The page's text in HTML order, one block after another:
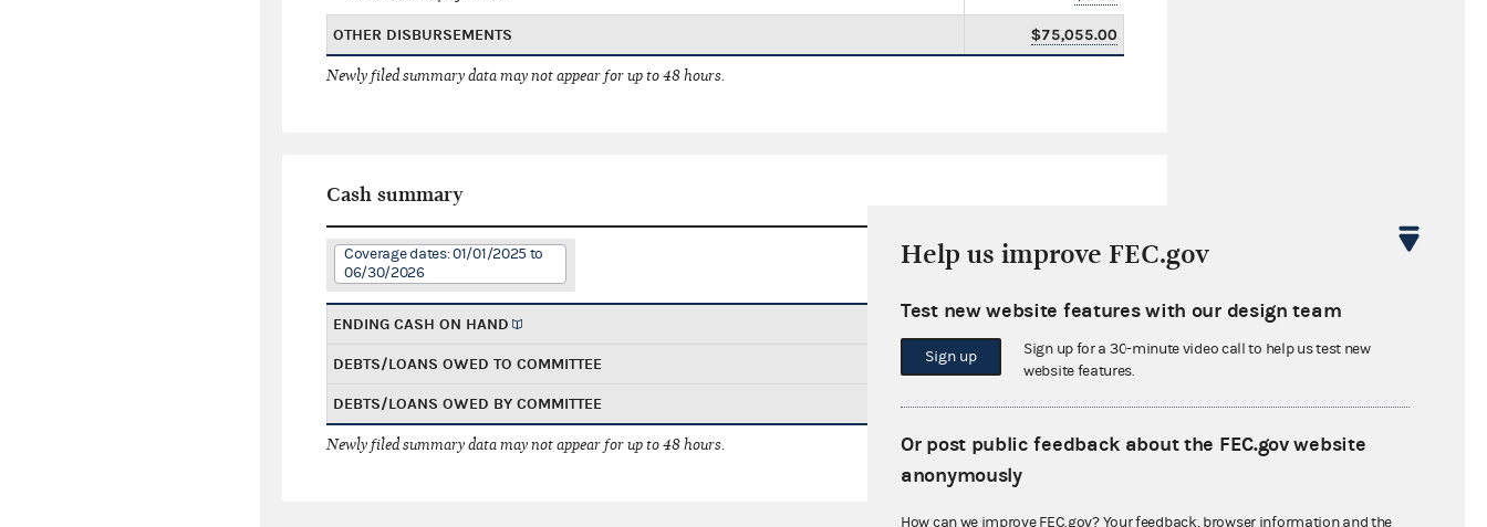
OTHER DISBURSEMENTS $75,055.00
Newly filed summary data may not appear for up to 48 hours.
Cash summary
Coverage dates: 01/01/2025 to
06/30/2026
ENDING CASH ON HAND
DEBTS/LOANS OWED TO COMMITTEE $0.00
DEBTS/LOANS OWED BY COMMITTEE $0.00
Newly filed summary data may not appear for up to 48 hours.
Help us improve FEC.gov
Test new website features with our design team
Sign up
Sign up for a 30-minute video call to help us test new
website features.
Or post public feedback about the FEC.gov website
anonymously
How can we improve FEC.gov? Your feedback, browser information and the